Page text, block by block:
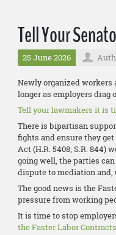
Tell Your
25 June 2026
Newly organized workers
longer as employers drag
Tell your lawmakers it is
There is bipartisan
fights and ensure they
Act (H.R. 5408; S.R. 844)
going well, the parties
dispute to mediation
The good news is the
pressure from working
It is time to stop
the Faster Labor